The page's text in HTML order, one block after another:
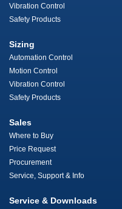
Vibration Control
Safety Products
Sizing
Automation Control
Motion Control
Vibration Control
Safety Products
Sales
Where to Buy
Price Request
Procurement
Service, Support & Info
Service & Downloads